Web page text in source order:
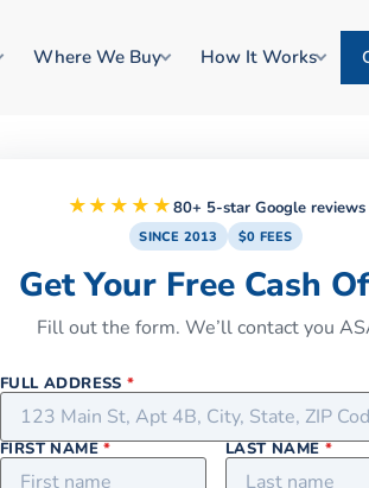
Where We Buy How It Works
★★★★★80+ 5-star Google reviews
SINCE 2013 $0 FEES
Get Your Free Cash
Fill out the form. We’ll contact you
FULL ADDRESS*
FIRST NAME* LAST NAME*